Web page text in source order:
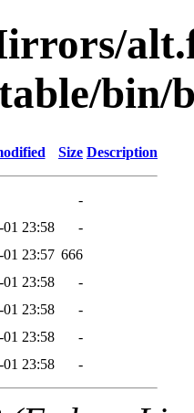
bin/
Size Description
-
01 23:58
-
01 23:57 666
01 23:58
-
01 23:58
-
01 23:58
-
01 23:58 -